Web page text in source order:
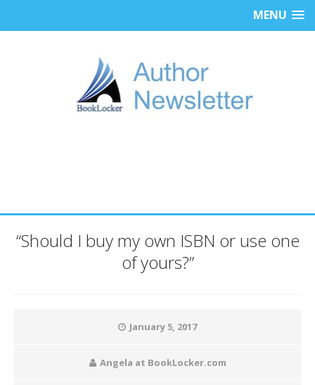
MENU
“Should I buy my own ISBN or use one
of yours?”
January 5, 2017
Angela at BookLocker.com